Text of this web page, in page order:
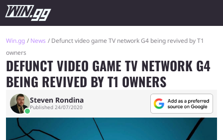
Win.gg News
Defunct video game TV network G4 being revived by T1
owners
DEFUNCT VIDEO GAME TV NETWORK G4
BEING REVIVED BY T1 OWNERS
Steven Rondina
Published 24/07/2020